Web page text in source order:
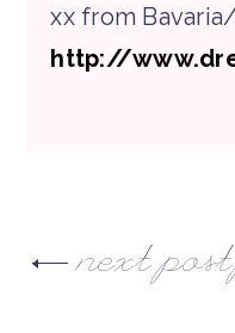
xx from
http://
next post